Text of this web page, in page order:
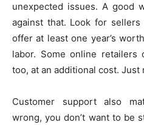
unexpected issues. A good
against that. Look for
offer at least one year’s
labor. Some online retailers
too, at an additional cost. Just
Customer support also
wrong, you don’t want to be